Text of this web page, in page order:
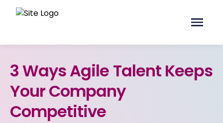
3 Ways Agile Talent Keeps
Your Company
Competitive